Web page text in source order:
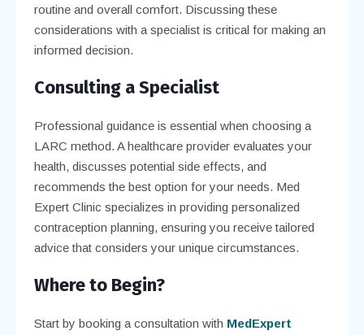
routine and overall comfort. Discussing these
considerations with a specialist is critical for making an
informed decision.
Consulting a Specialist
Professional guidance is essential when choosing a
LARC method. A healthcare provider evaluates your
health, discusses potential side effects, and
recommends the best option for your needs. Med
Expert Clinic specializes in providing personalized
contraception planning, ensuring you receive tailored
advice that considers your unique circumstances.
Where to Begin?
Start by booking a consultation with MedExpert